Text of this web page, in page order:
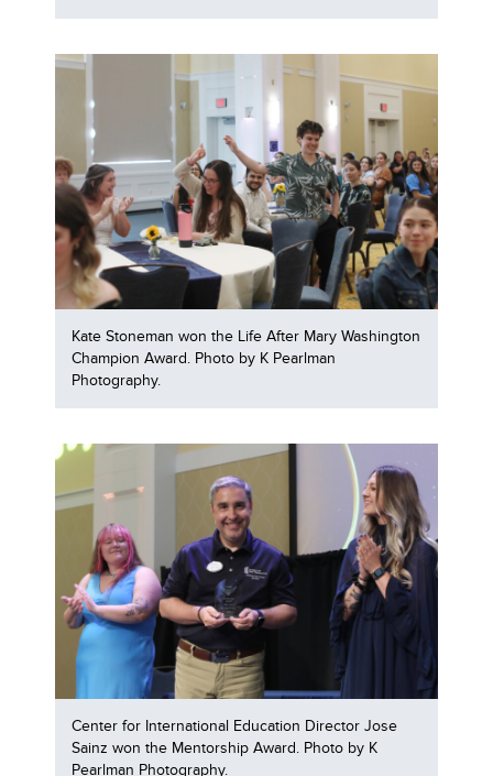
Kate Stoneman won the Life After Mary Washington
Champion Award. Photo by K Pearlman
Photography.
Center for International Education Director Jose
Sainz won the Mentorship Award. Photo by K
Pearlman Photography.